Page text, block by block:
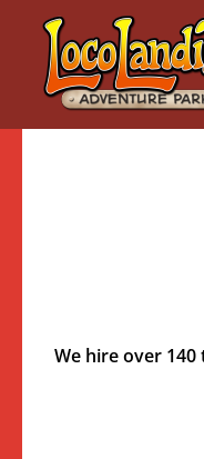
content
We hire over